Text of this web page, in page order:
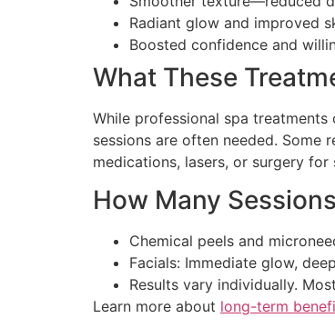
Radiant glow and improved
Boosted confidence and
What These
While professional spa
sessions are often needed. Some
medications, lasers, or surgery
How Many
Chemical peels and
Facials: Immediate glow,
Results vary individually.
Learn more about long-term